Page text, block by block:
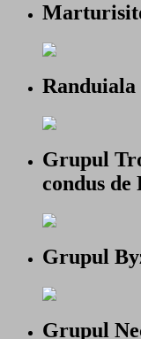
Randuiala
Grupul
condus
Grupul
Grupul